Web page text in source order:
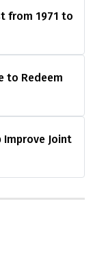
from 1971 to
to Redeem
Improve Joint